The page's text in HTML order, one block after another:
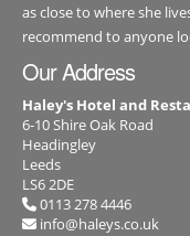
as close to where she
recommend to anyone
Our Address
Haley's Hotel and
6-10 Shire Oak Road
Headingley
Leeds
LS6 2DE
0113 278 4446
info@haleys.co.uk